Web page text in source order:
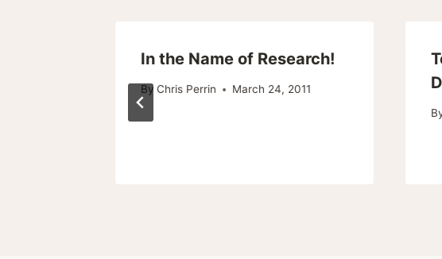
In the Name of Research!
By Chris Perrin March 24, 2011